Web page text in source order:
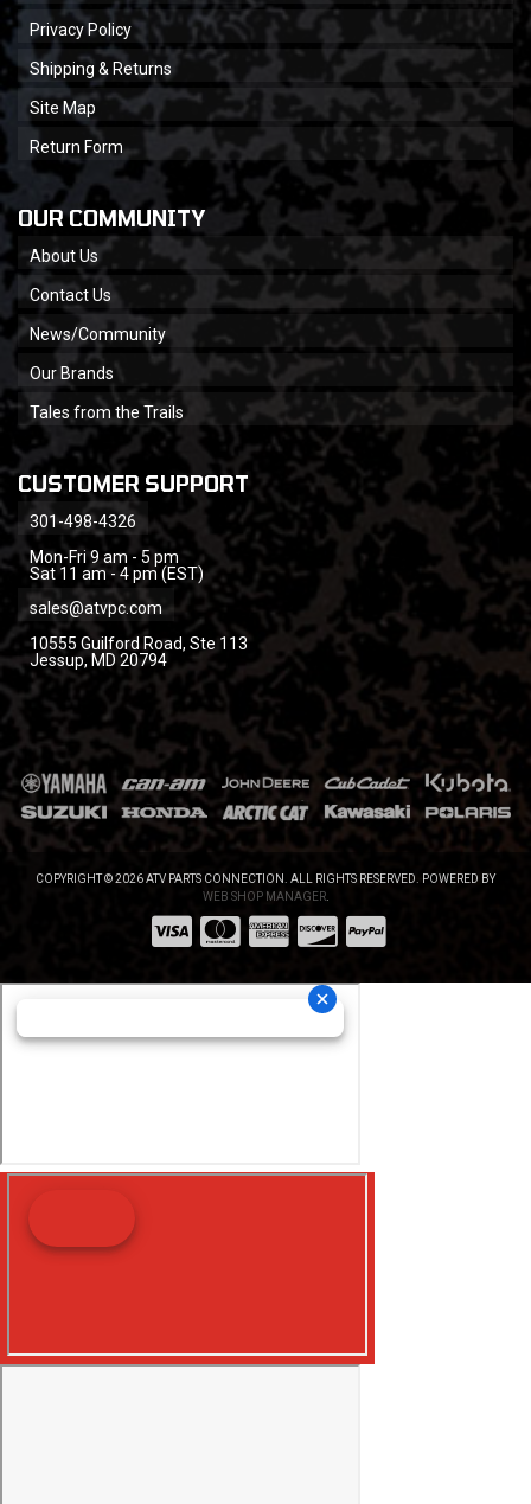
Privacy Policy
Shipping & Returns
Site Map
Return Form
OUR COMMUNITY
About Us
Contact Us
News/Community
Our Brands
Tales from the Trails
CUSTOMER SUPPORT
301-498-4326
Mon-Fri 9 am - 5 pm
Sat 11 am - 4 pm (EST)
sales@atvpc.com
10555 Guilford Road, Ste 113
Jessup, MD 20794
COPYRIGHT © 2026 ATV PARTS CONNECTION. ALL RIGHTS RESERVED.
POWERED BY
WEB SHOP MANAGER.